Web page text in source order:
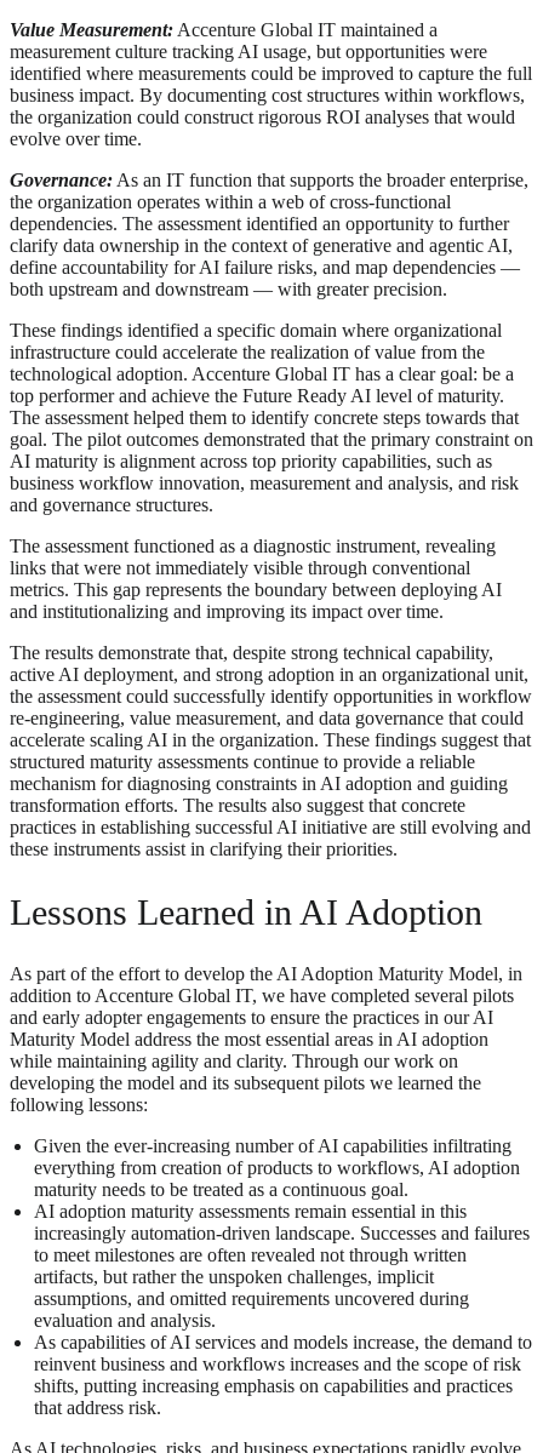
Value Measurement: Accenture Global IT maintained a
measurement culture tracking AI usage, but opportunities were
identified where measurements could be improved to capture the full
business impact. By documenting cost structures within workflows,
the organization could construct rigorous ROI analyses that would
evolve over time.
Governance: As an IT function that supports the broader enterprise,
the organization operates within a web of cross-functional
dependencies. The assessment identified an opportunity to further
clarify data ownership in the context of generative and agentic AI,
define accountability for AI failure risks, and map dependencies —
both upstream and downstream — with greater precision.
These findings identified a specific domain where organizational
infrastructure could accelerate the realization of value from the
technological adoption. Accenture Global IT has a clear goal: be a
top performer and achieve the Future Ready AI level of maturity.
The assessment helped them to identify concrete steps towards that
goal. The pilot outcomes demonstrated that the primary constraint on
AI maturity is alignment across top priority capabilities, such as
business workflow innovation, measurement and analysis, and risk
and governance structures.
The assessment functioned as a diagnostic instrument, revealing
links that were not immediately visible through conventional
metrics. This gap represents the boundary between deploying AI
and institutionalizing and improving its impact over time.
The results demonstrate that, despite strong technical capability,
active AI deployment, and strong adoption in an organizational unit,
the assessment could successfully identify opportunities in workflow
re-engineering, value measurement, and data governance that could
accelerate scaling AI in the organization. These findings suggest that
structured maturity assessments continue to provide a reliable
mechanism for diagnosing constraints in AI adoption and guiding
transformation efforts. The results also suggest that concrete
practices in establishing successful AI initiative are still evolving and
these instruments assist in clarifying their priorities.
Lessons Learned in AI Adoption
As part of the effort to develop the AI Adoption Maturity Model, in
addition to Accenture Global IT, we have completed several pilots
and early adopter engagements to ensure the practices in our AI
Maturity Model address the most essential areas in AI adoption
while maintaining agility and clarity. Through our work on
developing the model and its subsequent pilots we learned the
following lessons:
Given the ever-increasing number of AI capabilities infiltrating
everything from creation of products to workflows, AI adoption
maturity needs to be treated as a continuous goal.
AI adoption maturity assessments remain essential in this
increasingly automation-driven landscape. Successes and failures
to meet milestones are often revealed not through written
artifacts, but rather the unspoken challenges, implicit
assumptions, and omitted requirements uncovered during
evaluation and analysis.
As capabilities of AI services and models increase, the demand to
reinvent business and workflows increases and the scope of risk
shifts, putting increasing emphasis on capabilities and practices
that address risk.
As AI technologies, risks, and business expectations rapidly evolve,